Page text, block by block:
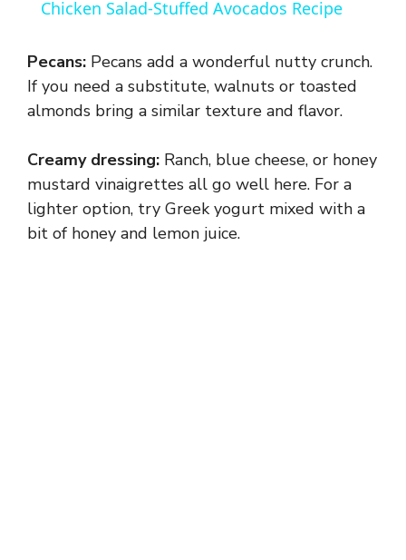
y
V
i
Chicken Salad-Stuffed Avocados Recipe
Pecans: Pecans add a wonderful nutty crunch.
If you need a substitute, walnuts or toasted
almonds bring a similar texture and flavor.
Creamy dressing: Ranch, blue cheese, or honey
mustard vinaigrettes all go well here. For a
lighter option, try Greek yogurt mixed with a
bit of honey and lemon juice.